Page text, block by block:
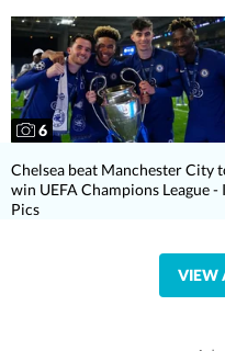
6
Chelsea beat Manchester City
win UEFA Champions League -
Pics
VIEW